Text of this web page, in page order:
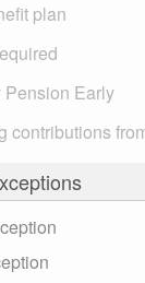
plan
Pension Early
contributions